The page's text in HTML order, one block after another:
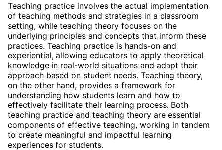
Teaching practice involves the actual implementation
of teaching methods and strategies in a classroom
setting, while teaching theory focuses on the
underlying principles and concepts that inform these
practices. Teaching practice is hands-on and
experiential, allowing educators to apply theoretical
knowledge in real-world situations and adapt their
approach based on student needs. Teaching theory,
on the other hand, provides a framework for
understanding how students learn and how to
effectively facilitate their learning process. Both
teaching practice and teaching theory are essential
components of effective teaching, working in tandem
to create meaningful and impactful learning
experiences for students.